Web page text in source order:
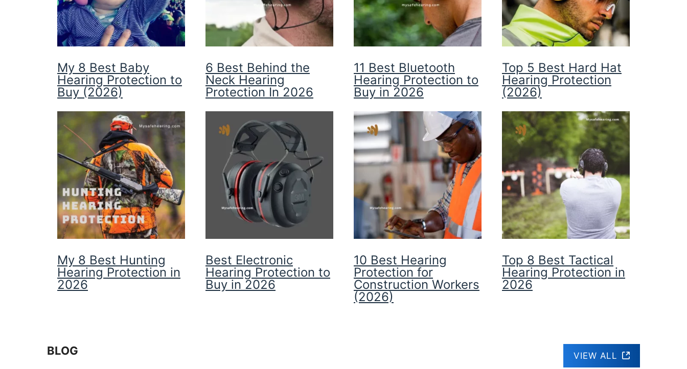
My 8 Best Baby
Hearing Protection to
Buy (2026)
6 Best Behind the
Neck Hearing
Protection In 2026
11 Best Bluetooth
Hearing Protection to
Buy in 2026
Top 5 Best Hard Hat
Hearing Protection
(2026)
My 8 Best Hunting
Hearing Protection in
2026
Best Electronic
Hearing Protection to
Buy in 2026
10 Best Hearing
Protection for
Construction Workers
(2026)
Top 8 Best Tactical
Hearing Protection in
2026
BLOG VIEW ALL